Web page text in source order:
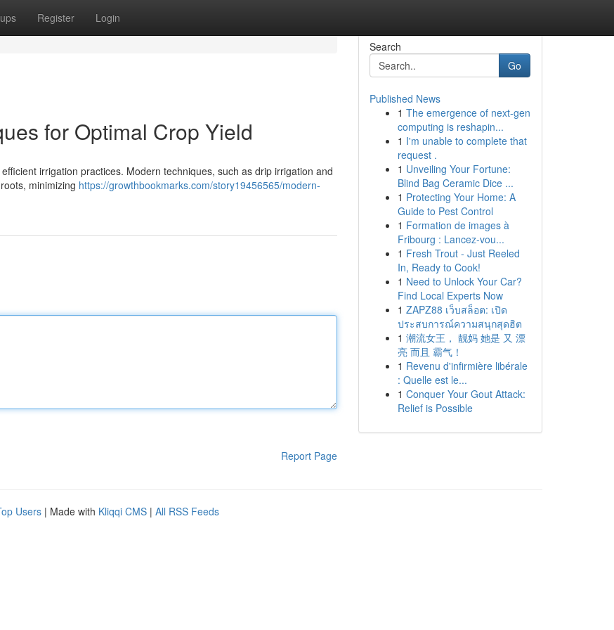
Register Login
for Optimal Crop Yield
irrigation practices. Modern techniques, such as drip irrigation and
minimizing https://growthbookmarks.com/story19456565/modern-
Report Page
Search
Go
Published News
1 The emergence of next-gen
computing is reshapin...
1 I'm unable to complete that
request .
1 Unveiling Your Fortune:
Blind Bag Ceramic Dice ...
1 Protecting Your Home: A
Guide to Pest Control
1 Formation de images à
Fribourg : Lancez-vou...
1 Fresh Trout - Just Reeled
In, Ready to Cook!
1 Need to Unlock Your Car?
Find Local Experts Now
1 ZAPZ88 เว็บสล็อต: เปิด
ประสบการณ์ความสนุกสุดฮิต
1 潮流女王， 靓妈 她是 又 漂
亮 而且 霸气！
1 Revenu d'infirmière libérale
: Quelle est le...
1 Conquer Your Gout Attack:
Relief is Possible
Users | Made with Kliqqi CMS | All RSS Feeds